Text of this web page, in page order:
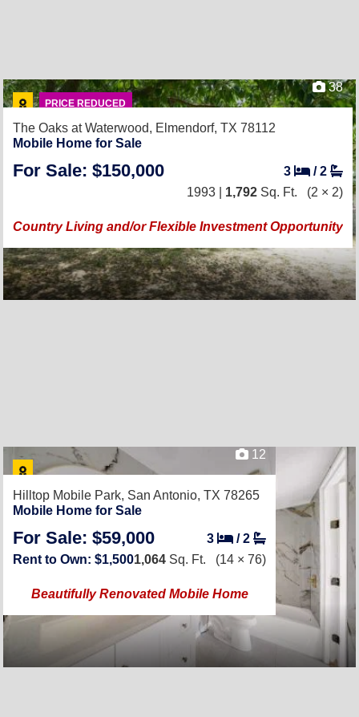
PRICE REDUCED
38
The Oaks at Waterwood, Elmendorf, TX 78112
Mobile Home for Sale
For Sale: $150,000 3 /2
1993 | 1,792 Sq. Ft. (2 × 2)
Country Living and/or Flexible Investment Opportunity
12
Hilltop Mobile Park, San Antonio, TX 78265
Mobile Home for Sale
For Sale: $59,000 3 /2
Rent to Own: $1,5001,064 Sq. Ft. (14 × 76)
Beautifully Renovated Mobile Home